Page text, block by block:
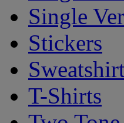
Single
Stickers
T-Shirts